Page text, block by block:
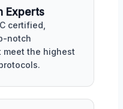
Experts
certified,
notch
meet the highest